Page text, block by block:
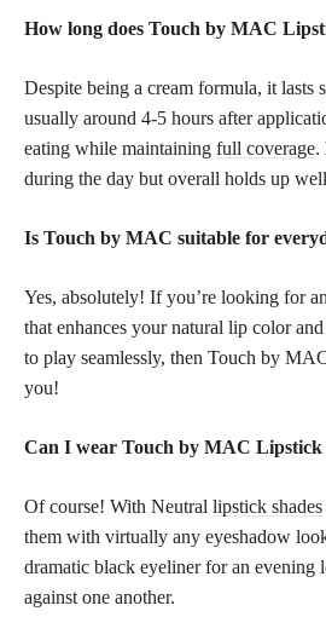
How long does Touch by MAC
Despite being a cream formula, it
usually around 4-5 hours after
eating while maintaining full coverage.
during the day but overall holds up
Is Touch by MAC suitable for
Yes, absolutely! If you’re looking for
that enhances your natural lip color
to play seamlessly, then Touch by
you!
Can I wear Touch by MAC
Of course! With Neutral lipstick shades
them with virtually any eyeshadow
dramatic black eyeliner for an evening
against one another.